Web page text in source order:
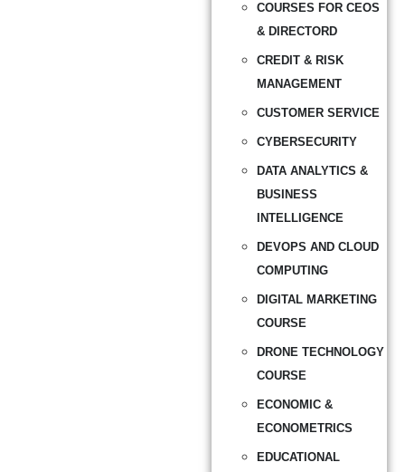
COURSES FOR CEOS
& DIRECTORD
CREDIT & RISK
MANAGEMENT
CUSTOMER SERVICE
CYBERSECURITY
DATA ANALYTICS &
BUSINESS
INTELLIGENCE
DEVOPS AND CLOUD
COMPUTING
DIGITAL MARKETING
COURSE
DRONE TECHNOLOGY
COURSE
ECONOMIC &
ECONOMETRICS
EDUCATIONAL